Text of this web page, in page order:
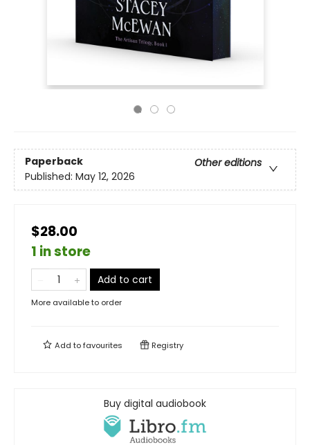
Paperback
Other editions
Published: May 12, 2026
$28.00
1 in store
Add to cart
More available to order
Add tofavourites Registry
Buy digital audiobook